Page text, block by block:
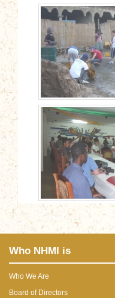
Who NHMI is
Who We Are
Board of Directors